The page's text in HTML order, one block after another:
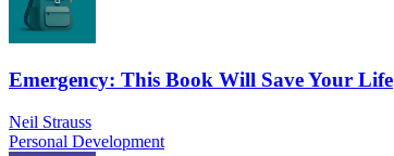
Emergency: This Book Will Save Your Life
Neil Strauss
Personal Development